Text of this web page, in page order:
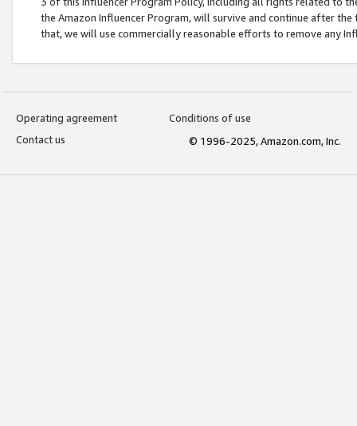
the Amazon Influencer Program, will survive and continue after
that, we will use commercially reasonable efforts to remove any
Operating agreement
Conditions of use
Contact us
© 1996-2025, Amazon.com, Inc.